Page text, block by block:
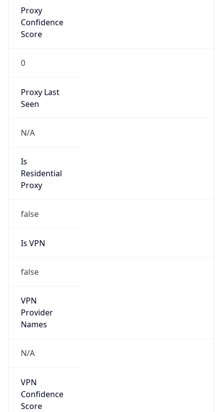
Proxy
Confidence
Score
0
Proxy Last
Seen
N/A
Is
Residential
Proxy
false
Is VPN
false
VPN
Provider
Names
N/A
VPN
Confidence
Score